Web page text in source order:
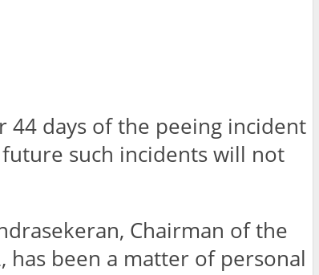
44 days of the peeing incident
such incidents will not
Chairman of the
has been a matter of personal